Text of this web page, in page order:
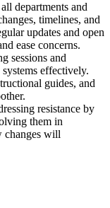
departments and
timelines, and
updates and open
ease concerns.
sessions and
effectively.
guides, and
resistance by
them in
changes will